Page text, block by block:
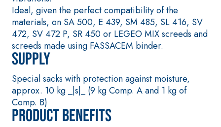
Ideal, given the perfect compatibility of the
materials, on SA 500, E 439, SM 485, SL 416, SV
472, SV 472 P, SR 450 or LEGEO MIX screeds and
screeds made using FASSACEM binder.
Supply
Special sacks with protection against moisture,
approx. 10 kg _|s|_ (9 kg Comp. A and 1 kg of
Comp. B)
Product benefits
special sulphate-
resistant binders
for passivation,
repair, skim
coating and
protection of
concrete
structures
with high thermal
conductivity for
the construction
of low-thickness
heated floor
FASS
ATHE
RM
THERMAL
N System
ADHESIVES AND